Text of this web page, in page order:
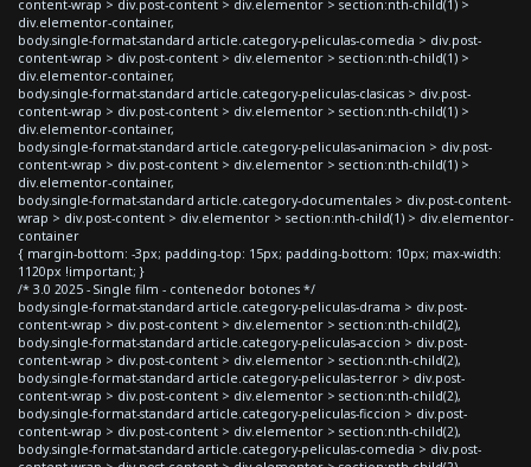
content-wrap > div.post-content > div.elementor > section:nth-child(1) >
div.elementor-container,
body.single-format-standard article.category-peliculas-comedia > div.post-
content-wrap > div.post-content > div.elementor > section:nth-child(1) >
div.elementor-container,
body.single-format-standard article.category-peliculas-clasicas > div.post-
content-wrap > div.post-content > div.elementor > section:nth-child(1) >
div.elementor-container,
body.single-format-standard article.category-peliculas-animacion > div.post-
content-wrap > div.post-content > div.elementor > section:nth-child(1) >
div.elementor-container,
body.single-format-standard article.category-documentales > div.post-content-
wrap > div.post-content > div.elementor > section:nth-child(1) > div.elementor-
container
{ margin-bottom: -3px; padding-top: 15px; padding-bottom: 10px; max-width:
1120px !important; }
/* 3.0 2025 - Single film - contenedor botones */
body.single-format-standard article.category-peliculas-drama > div.post-
content-wrap > div.post-content > div.elementor > section:nth-child(2),
body.single-format-standard article.category-peliculas-accion > div.post-
content-wrap > div.post-content > div.elementor > section:nth-child(2),
body.single-format-standard article.category-peliculas-terror > div.post-
content-wrap > div.post-content > div.elementor > section:nth-child(2),
body.single-format-standard article.category-peliculas-ficcion > div.post-
content-wrap > div.post-content > div.elementor > section:nth-child(2),
body.single-format-standard article.category-peliculas-comedia > div.post-